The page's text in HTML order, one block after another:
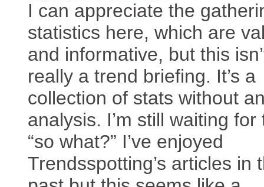
I can appreciate the
statistics here, which are
and informative, but this
really a trend briefing. It’s a
collection of stats without
analysis. I’m still waiting for
“so what?” I’ve enjoyed
Trendsspotting’s articles in